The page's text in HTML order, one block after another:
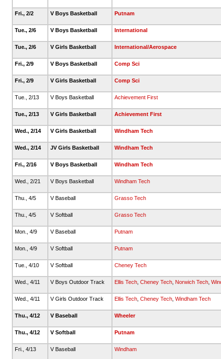
Fri., 2/2 V Boys Basketball Putnam
Tue., 2/6 V Boys Basketball International
Tue., 2/6 V Girls Basketball International/Aerospace
Fri., 2/9 V Boys Basketball Comp Sci
Fri., 2/9 V Girls Basketball Comp Sci
Tue., 2/13 V Boys Basketball Achievement First
Tue., 2/13 V Girls Basketball Achievement First
Wed., 2/14 V Girls Basketball Windham Tech
Wed., 2/14 JV Girls Basketball Windham Tech
Fri., 2/16 V Boys Basketball Windham Tech
Wed., 2/21 V Boys Basketball Windham Tech
Thu., 4/5 V Baseball Grasso Tech
Thu., 4/5 V Softball Grasso Tech
Mon., 4/9 V Baseball Putnam
Mon., 4/9 V Softball Putnam
Tue., 4/10 V Softball Cheney Tech
Wed., 4/11 V Boys Outdoor Track Ellis Tech, Cheney Tech, Norwich Tech,
Wed., 4/11 V Girls Outdoor Track Ellis Tech, Cheney Tech, Windham Tech
Thu., 4/12 V Baseball Wheeler
Thu., 4/12 V Softball Putnam
Fri., 4/13 V Baseball Windham